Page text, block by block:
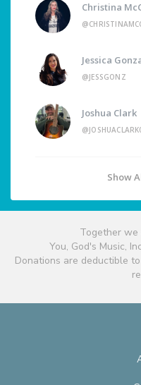
Christina
Jessica
@JESSGONZ
Joshua Clark
Show
Together we
You, God's Music,
Donations are deductible